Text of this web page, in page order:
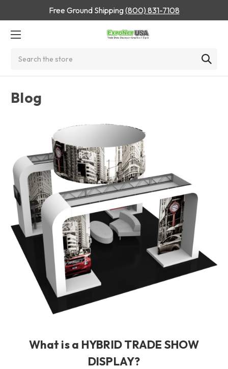
Free Ground Shipping(800) 831-7108
Blog
What is a HYBRID TRADE SHOW
DISPLAY?